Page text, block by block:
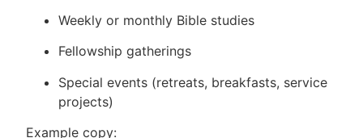
Weekly or monthly Bible studies
Fellowship gatherings
Special events (retreats, breakfasts, service
projects)
Example copy: